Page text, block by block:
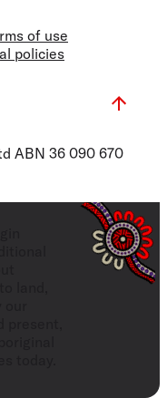
of use
policies
ABN 36 090 670